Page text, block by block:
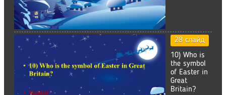
28 слайд
10) Who is
the symbol
of Easter in
Great
Britain?